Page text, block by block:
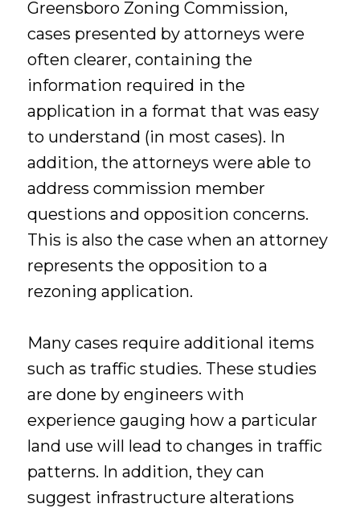
Greensboro Zoning Commission,
cases presented by attorneys were
often clearer, containing the
information required in the
application in a format that was easy
to understand (in most cases). In
addition, the attorneys were able to
address commission member
questions and opposition concerns.
This is also the case when an attorney
represents the opposition to a
rezoning application.
Many cases require additional items
such as traffic studies. These studies
are done by engineers with
experience gauging how a particular
land use will lead to changes in traffic
patterns. In addition, they can
suggest infrastructure alterations